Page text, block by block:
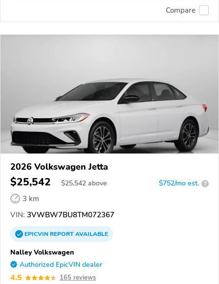
Compare
2026 Volkswagen Jetta
$25,542 $25,542 above $752/mo est. ?
3 km
VIN: 3VWBW7BU8TM072367
EPICVINREPORTAVAILABLE
Nalley Volkswagen
Authorized EpicVIN dealer
4.5 165 reviews